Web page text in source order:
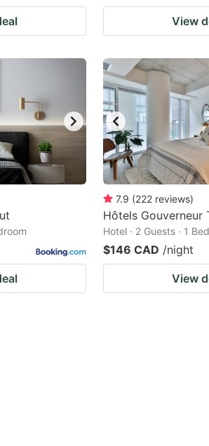
View
7.9 (222 reviews)
Hôtels Gouverneur
Hotel · 2 Guests · 1
$146 CAD /night
View